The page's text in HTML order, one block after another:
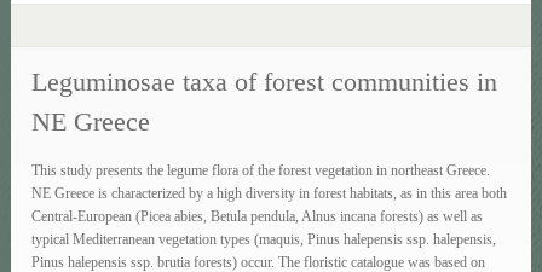
Leguminosae taxa of forest communities in
NE Greece
This study presents the legume flora of the forest vegetation in northeast Greece.
NE Greece is characterized by a high diversity in forest habitats, as in this area both
Central-European (Picea abies, Betula pendula, Alnus incana forests) as well as
typical Mediterranean vegetation types (maquis, Pinus halepensis ssp. halepensis,
Pinus halepensis ssp. brutia forests) occur. The floristic catalogue was based on